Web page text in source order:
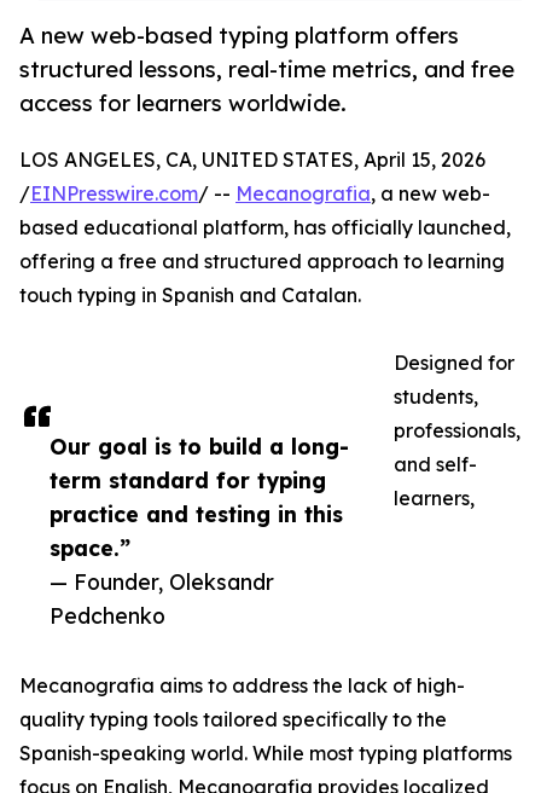
A new web-based typing platform offers
structured lessons, real-time metrics, and free
access for learners worldwide.
Our goal is to build a long-
term standard for typing
practice and testing in this
space.”
— Founder, Oleksandr
Pedchenko
LOS ANGELES, CA, UNITED STATES, April 15, 2026
/EINPresswire.com/ -- Mecanografia, a new web-
based educational platform, has officially launched,
offering a free and structured approach to learning
touch typing in Spanish and Catalan.
Designed for
students,
professionals,
and self-
learners,
Mecanografia aims to address the lack of high-
quality typing tools tailored specifically to the
Spanish-speaking world. While most typing platforms
focus on English, Mecanografia provides localized